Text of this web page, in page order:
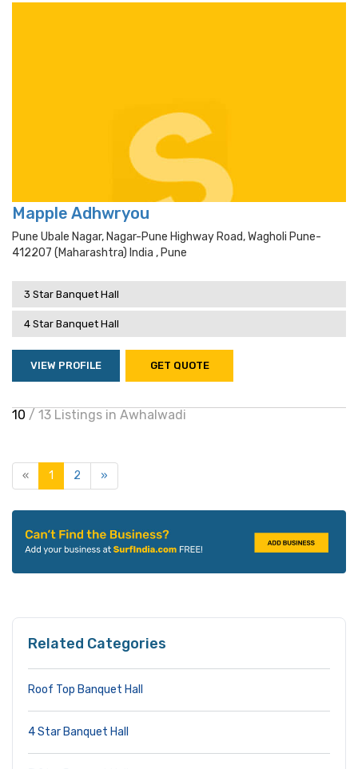
Mapple Adhwryou
Pune Ubale Nagar, Nagar-Pune Highway Road, Wagholi Pune-
412207 (maharashtra) India , Pune
3 Star Banquet Hall
4 Star Banquet Hall
VIEW PROFILE GET QUOTE
10 / 13 Listings in Awhalwadi
« 1 2 »
Related Categories
Roof Top Banquet Hall
4 Star Banquet Hall